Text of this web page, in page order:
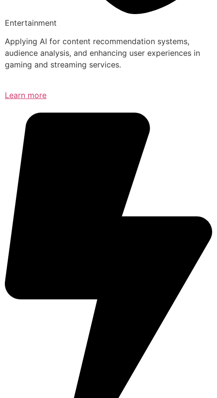
Entertainment
Applying AI for content recommendation systems,
audience analysis, and enhancing user experiences in
gaming and streaming services.
Learn more